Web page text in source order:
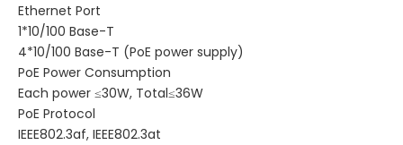
Ethernet Port
1*10/100 Base-T
4*10/100 Base-T (PoE power supply)
PoE Power Consumption
Each power ≤30W, Total≤36W
PoE Protocol
IEEE802.3af, IEEE802.3at